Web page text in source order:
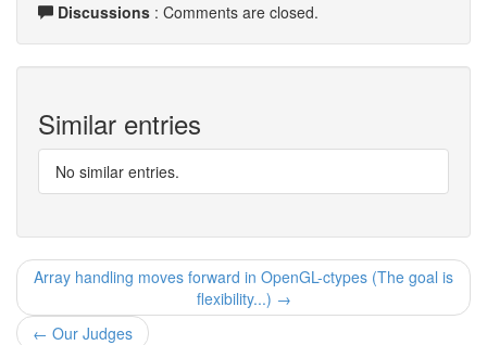
Discussions : Comments are closed.
Similar entries
No similar entries.
Array handling moves forward in OpenGL-ctypes (The goal is
flexibility...) →
← Our Judges